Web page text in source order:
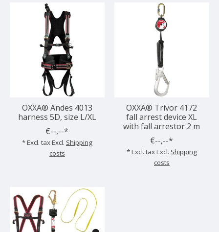
OXXA® Andes 4013
harness 5D, size L/XL
€--,--*
* Excl. tax Excl. Shipping
costs
OXXA® Trivor 4172
fall arrest device XL
with fall arrestor 2 m
€--,--*
* Excl. tax Excl. Shipping
costs